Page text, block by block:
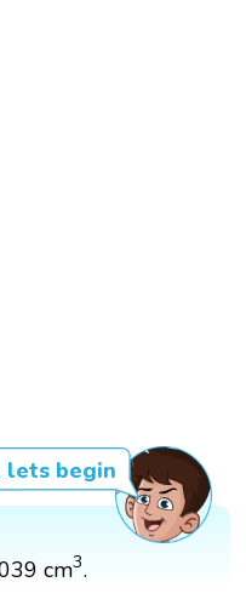
lets begin
cm3
3.